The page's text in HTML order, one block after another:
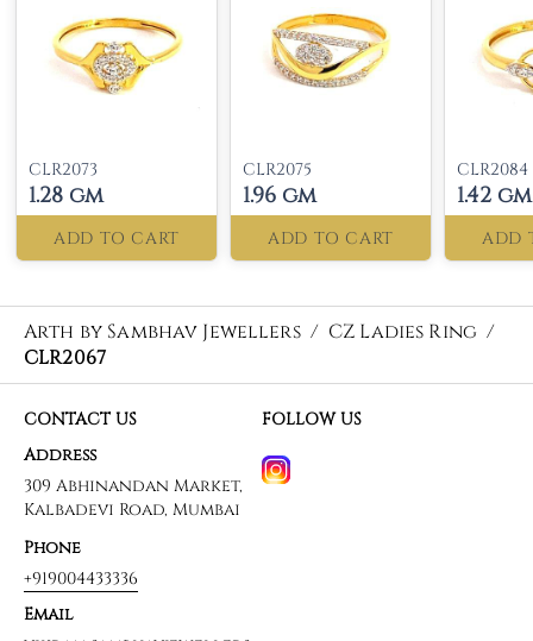
CLR2073
1.28 gm
ADD TO CART
CLR2075
1.96 gm
ADD TO CART
CLR2084
1.42 gm
ADD
Arth by Sambhav Jewellers / CZ Ladies Ring /
CLR2067
CONTACT US
Address
309 Abhinandan Market,
Kalbadevi Road, Mumbai
Phone
+919004433336
Email
FOLLOW US